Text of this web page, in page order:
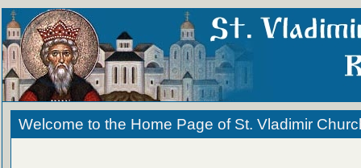
Welcome to the Home Page of St. Vladimir